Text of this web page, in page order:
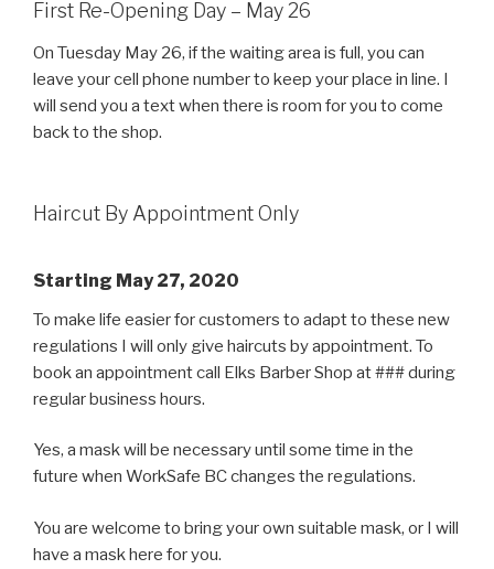
First Re-Opening Day – May 26
On Tuesday May 26, if the waiting area is full, you can
leave your cell phone number to keep your place in line. I
will send you a text when there is room for you to come
back to the shop.
Haircut By Appointment Only
Starting May 27, 2020
To make life easier for customers to adapt to these new
regulations I will only give haircuts by appointment. To
book an appointment call Elks Barber Shop at ### during
regular business hours.
Yes, a mask will be necessary until some time in the
future when WorkSafe BC changes the regulations.
You are welcome to bring your own suitable mask, or I will
have a mask here for you.